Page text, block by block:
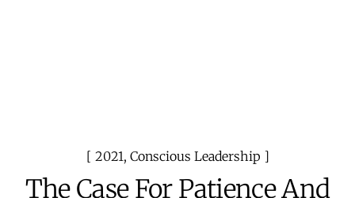
2021, Conscious Leadership
The Case For Patience And